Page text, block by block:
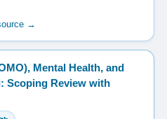
→
Mental Health, and
Scoping Review with